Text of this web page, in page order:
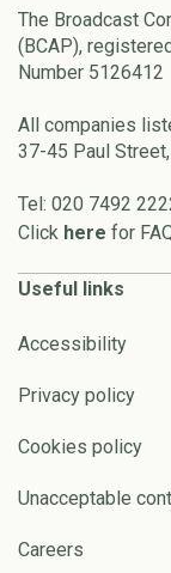
The Broadcast
(BCAP),
Number 5126412
All companies
37-45 Paul
Tel: 020 7492
Click here for
Useful links
Accessibility
Privacy policy
Cookies policy
Unacceptable
Careers